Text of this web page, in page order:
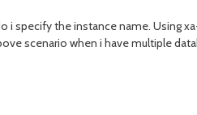
i specify the instance name. Using
scenario when i have multiple